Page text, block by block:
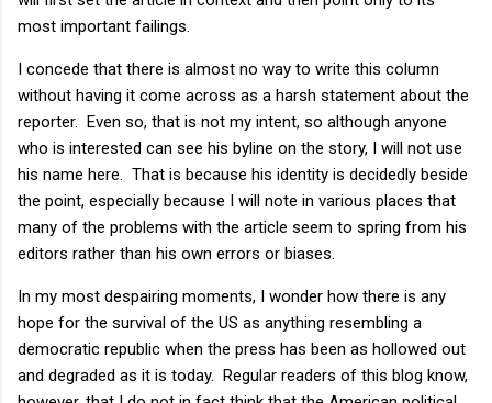
most important failings.
I concede that there is almost no way to write this column
without having it come across as a harsh statement about the
reporter. Even so, that is not my intent, so although anyone
who is interested can see his byline on the story, I will not use
his name here. That is because his identity is decidedly beside
the point, especially because I will note in various places that
many of the problems with the article seem to spring from his
editors rather than his own errors or biases.
In my most despairing moments, I wonder how there is any
hope for the survival of the US as anything resembling a
democratic republic when the press has been as hollowed out
and degraded as it is today. Regular readers of this blog know,